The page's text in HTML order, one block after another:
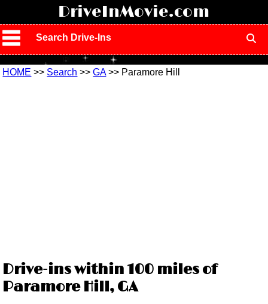
DriveInMovie.com
Search Drive-Ins
HOME >> Search >>GA>> Paramore Hill
Drive-ins within 100 miles of
Paramore Hill, GA